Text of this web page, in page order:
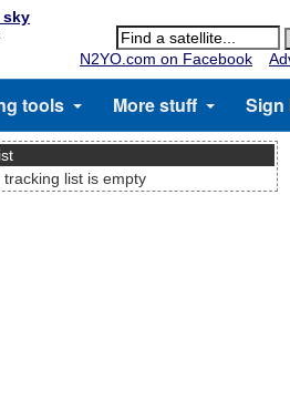
sky
N2YO.com on Facebook
tools More stuff Sign
tracking list is empty